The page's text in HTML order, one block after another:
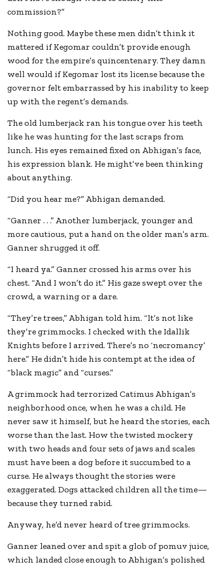
commission?”
Nothing good. Maybe these men didn’t think it
mattered if Kegomar couldn’t provide enough
wood for the empire’s quincentenary. They damn
well would if Kegomar lost its license because the
governor felt embarrassed by his inability to keep
up with the regent’s demands.
The old lumberjack ran his tongue over his teeth
like he was hunting for the last scraps from
lunch. His eyes remained fixed on Abhigan’s face,
his expression blank. He might’ve been thinking
about anything.
“Did you hear me?” Abhigan demanded.
“Ganner . . .” Another lumberjack, younger and
more cautious, put a hand on the older man’s arm.
Ganner shrugged it off.
“I heard ya.” Ganner crossed his arms over his
chest. “And I won’t do it.” His gaze swept over the
crowd, a warning or a dare.
“They’re trees,” Abhigan told him. “It’s not like
they’re grimmocks. I checked with the Idallik
Knights before I arrived. There’s no ‘necromancy’
here.” He didn’t hide his contempt at the idea of
“black magic” and “curses.”
A grimmock had terrorized Catimus Abhigan’s
neighborhood once, when he was a child. He
never saw it himself, but he heard the stories, each
worse than the last. How the twisted mockery
with two heads and four sets of jaws and scales
must have been a dog before it succumbed to a
curse. He always thought the stories were
exaggerated. Dogs attacked children all the time—
because they turned rabid.
Anyway, he’d never heard of tree grimmocks.
Ganner leaned over and spit a glob of pomuv juice,
which landed close enough to Abhigan’s polished